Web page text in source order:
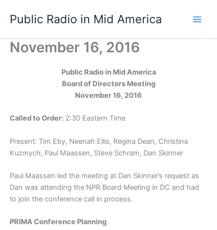
Public Radio in Mid America
November 16, 2016
Public Radio in Mid America
Board of Directors Meeting
November 16, 2016
Called to Order: 2:30 Eastern Time
Present: Tim Eby, Neenah Ellis, Regina Dean, Christina
Kuzmych, Paul Maassen, Steve Schram, Dan Skinner
Paul Maassen led the meeting at Dan Skinner’s request as
Dan was attending the NPR Board Meeting in DC and had
to join the conference call in process.
PRIMA Conference Planning